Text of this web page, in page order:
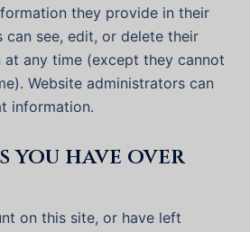
they provide in their
can see, edit, or delete their
any time (except they cannot
Website administrators can
information.
have over
on this site, or have left